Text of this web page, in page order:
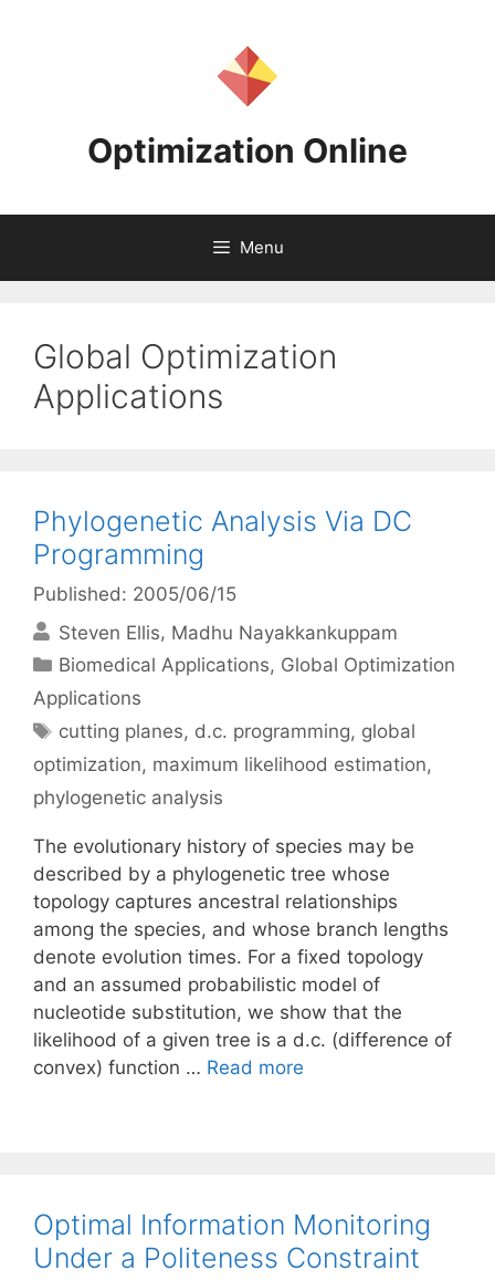
Optimization Online
Menu
Global Optimization
Applications
Phylogenetic Analysis Via DC
Programming
Published: 2005/06/15
Steven Ellis Madhu Nayakkankuppam
Categories
Biomedical Applications, Global Optimization
Applications
Tags
cutting planes, d.c. programming, global
optimization, maximum likelihood estimation,
phylogenetic analysis
The evolutionary history of species may be
described by a phylogenetic tree whose
topology captures ancestral relationships
among the species, and whose branch lengths
denote evolution times. For a fixed topology
and an assumed probabilistic model of
nucleotide substitution, we show that the
likelihood of a given tree is a d.c. (difference of
convex) function … Read more
Optimal Information Monitoring
Under a Politeness Constraint